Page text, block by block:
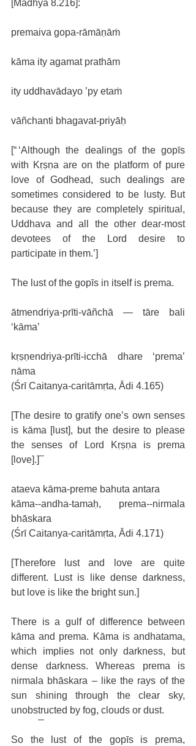
[Madhya 8.216]:
premaiva gopa-rāmāṇāṁ
kāma ity agamat prathām
ity uddhavādayo ’py etaṁ
vāñchanti bhagavat-priyāḥ
[“ ‘Although the dealings of the gopīs
with Kṛṣṇa are on the platform of pure
love of Godhead, such dealings are
sometimes considered to be lusty. But
because they are completely spiritual,
Uddhava and all the other dear-most
devotees of the Lord desire to
participate in them.’]
The lust of the gopīs in itself is prema.
ātmendriya-prīti-vāñchā — tāre bali
‘kāma’
kṛṣṇendriya-prīti-icchā dhare ‘prema’
nāma
(Śrī Caitanya-caritāmṛta, Ādi 4.165)
[The desire to gratify one’s own senses
is kāma [lust], but the desire to please
the senses of Lord Kṛṣṇa is prema
[love].]
ataeva kāma-preme bahuta antara
kāma--andha-tamaḥ, prema--nirmala
bhāskara
(Śrī Caitanya-caritāmṛta, Ādi 4.171)
[Therefore lust and love are quite
different. Lust is like dense darkness,
but love is like the bright sun.]
There is a gulf of difference between
kāma and prema. Kāma is andhatama,
which implies not only darkness, but
dense darkness. Whereas prema is
nirmala bhāskara – like the rays of the
sun shining through the clear sky,
unobstructed by fog, clouds or dust.
So the lust of the gopīs is prema,